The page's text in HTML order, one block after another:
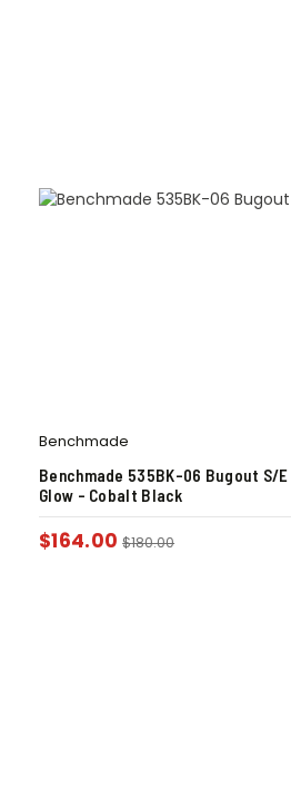
Benchmade
Benchmade 535BK-06 Bugout S/
Glow – Cobalt Black
$164.00 $180.00